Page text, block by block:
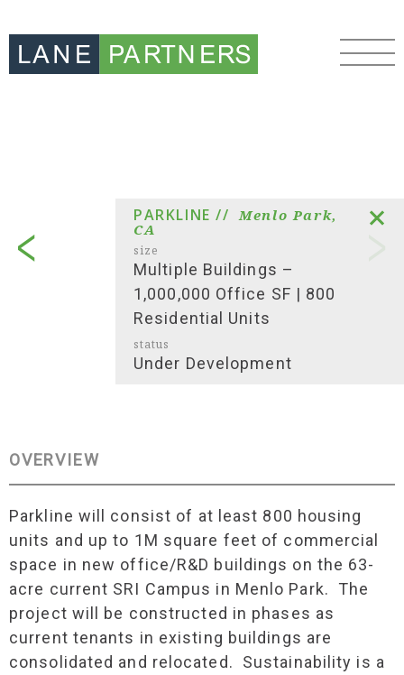
PARKLINE //
Menlo Park,
CA
size
Multiple Buildings –
1,000,000 Office SF | 800
Residential Units
status
Under Development
OVERVIEW
Parkline will consist of at least 800 housing
units and up to 1M square feet of commercial
space in new office/R&D buildings on the 63-
acre current SRI Campus in Menlo Park. The
project will be constructed in phases as
current tenants in existing buildings are
consolidated and relocated. Sustainability is a